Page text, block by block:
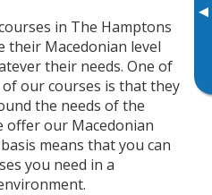
▸
in The Hamptons
their Macedonian level
their needs. One of
our courses is that they
the needs of the
offer our Macedonian
means that you can
you need in a